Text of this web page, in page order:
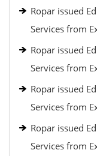
Ropar issued
Services from
Ropar issued
Services from
Ropar issued
Services from
Ropar issued
Services from